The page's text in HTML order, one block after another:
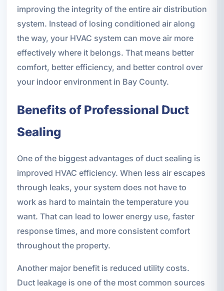
improving the integrity of the entire air distribution
system. Instead of losing conditioned air along
the way, your HVAC system can move air more
effectively where it belongs. That means better
comfort, better efficiency, and better control over
your indoor environment in Bay County.
Benefits of Professional Duct
Sealing
One of the biggest advantages of duct sealing is
improved HVAC efficiency. When less air escapes
through leaks, your system does not have to
work as hard to maintain the temperature you
want. That can lead to lower energy use, faster
response times, and more consistent comfort
throughout the property.
Another major benefit is reduced utility costs.
Duct leakage is one of the most common sources